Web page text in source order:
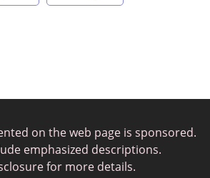
on the web page is sponsored.
emphasized descriptions.
for more details.